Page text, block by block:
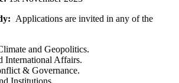
Applications are invited in any of the
and Geopolitics.
International Affairs.
& Governance.